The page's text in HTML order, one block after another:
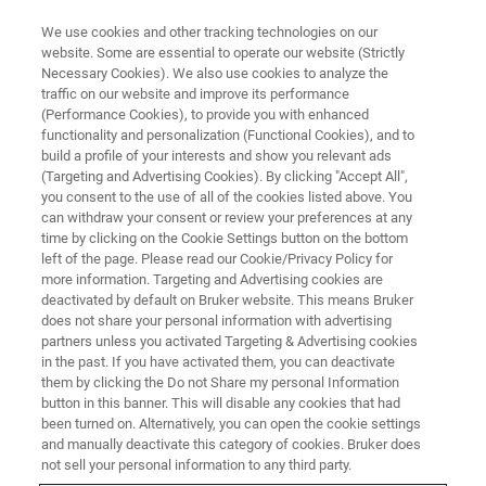
Bruker Acquires nanoIR
Company Anasys Instruments
Bruker today announced that it has acquired
Anasys Instruments Corp., a privately held
company that develops and manufactures
nanoscale infrared spectroscopy and thermal
measurement instruments.
We use cookies and other tracking technologies on our
website. Some are essential to operate our website (Strictly
Necessary Cookies). We also use cookies to analyze the
traffic on our website and improve its performance
(Performance Cookies), to provide you with enhanced
functionality and personalization (Functional Cookies), and to
build a profile of your interests and show you relevant ads
(Targeting and Advertising Cookies). By clicking "Accept All",
you consent to the use of all of the cookies listed above. You
can withdraw your consent or review your preferences at any
time by clicking on the Cookie Settings button on the bottom
left of the page. Please read our Cookie/Privacy Policy for
more information. Targeting and Advertising cookies are
deactivated by default on Bruker website. This means Bruker
does not share your personal information with advertising
partners unless you activated Targeting & Advertising cookies
in the past. If you have activated them, you can deactivate
them by clicking the Do not Share my personal Information
button in this banner. This will disable any cookies that had
been turned on. Alternatively, you can open the cookie settings
and manually deactivate this category of cookies. Bruker does
not sell your personal information to any third party.